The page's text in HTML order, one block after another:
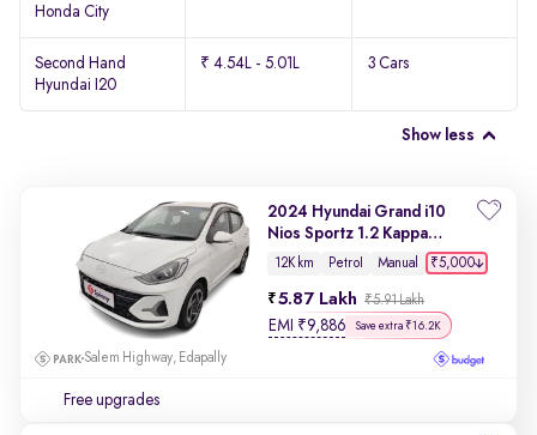
Honda City
Second Hand
Hyundai I20
₹ 4.54L - 5.01L 3 Cars
Show less
2024 Hyundai Grand i10
Nios Sportz 1.2 Kappa
VTVT
12K km Petrol Manual ₹5,000
5.87 Lakh ₹5.91 Lakh
EMI ₹9,886 Save extra ₹16.2K
Salem Highway, Edapally
Free upgrades